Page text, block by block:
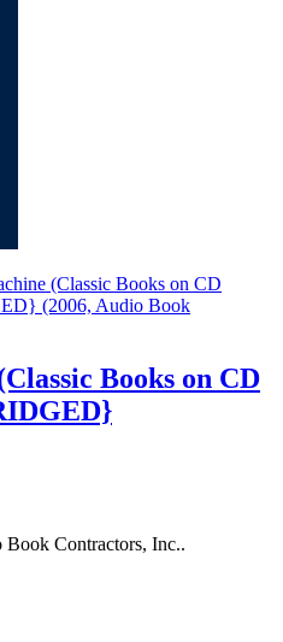
(Classic Books on CD
(2006, Audio Book
Books on CD
Contractors, Inc..